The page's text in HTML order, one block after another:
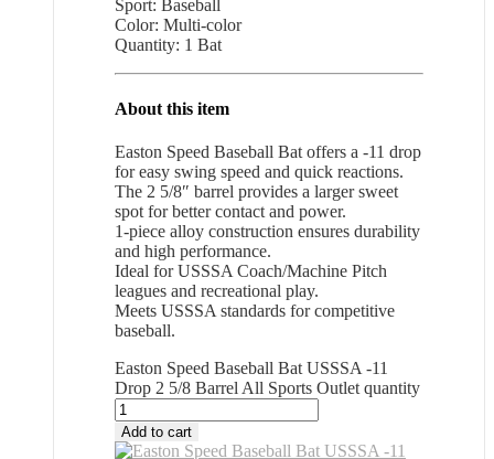
Sport: Baseball
Color: Multi-color
Quantity: 1 Bat
About this item
Easton Speed Baseball Bat offers a -11 drop
for easy swing speed and quick reactions.
The 2 5/8″ barrel provides a larger sweet
spot for better contact and power.
1-piece alloy construction ensures durability
and high performance.
Ideal for USSSA Coach/Machine Pitch
leagues and recreational play.
Meets USSSA standards for competitive
baseball.
Easton Speed Baseball Bat USSSA -11
Drop 2 5/8 Barrel All Sports Outlet quantity
Add to cart